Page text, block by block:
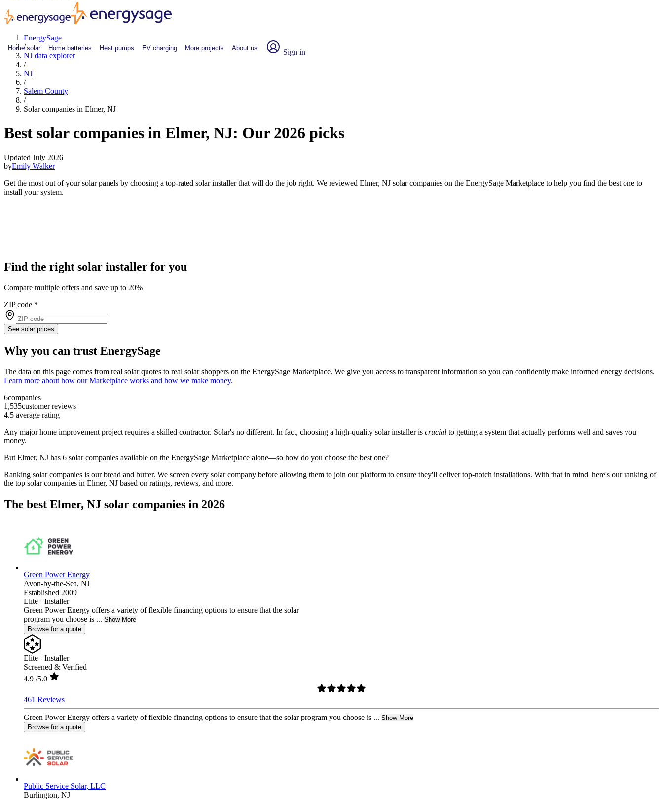
Home solar Home batteries Heat pumps EV charging More projects About us Sign in
EnergySage
/
NJ data explorer
/
NJ
/
Salem County
/
Solar companies in Elmer, NJ
Best solar companies in Elmer, NJ: Our 2026 picks
Updated July 2026
byEmily Walker
Get the most out of your solar panels by choosing a top-rated solar installer that will do the job right. We reviewed Elmer, NJ solar companies on the EnergySage Marketplace to help you find the best one to
install your system.
Find the right solar installer for you
Compare multiple offers and save up to 20%
ZIP code *
See solar prices
Why you can trust EnergySage
The data on this page comes from real solar quotes to real solar shoppers on the EnergySage Marketplace. We give you access to transparent information so you can confidently make informed energy decisions.
Learn more about how our Marketplace works and how we make money.
6companies
1,535customer reviews
4.5 average rating
Any major home improvement project requires a skilled contractor. Solar's no different. In fact, choosing a high-quality solar installer is crucial to getting a system that actually performs well and saves you
money.
But Elmer, NJ has 6 solar companies available on the EnergySage Marketplace alone—so how do you choose the best one?
Ranking solar companies is our bread and butter. We screen every solar company before allowing them to join our platform to ensure they'll deliver top-notch installations. With that in mind, here's our ranking of
the top solar companies in Elmer, NJ based on ratings, reviews, and more.
The best Elmer, NJ solar companies in 2026
Green Power Energy
Avon-by-the-Sea, NJ
Established 2009
Elite+ Installer
Green Power Energy offers a variety of flexible financing options to ensure that the solar
program you choose is ... Show More
Browse for a quote
Elite+ Installer
Screened & Verified
4.9 /5.0
461 Reviews
Green Power Energy offers a variety of flexible financing options to ensure that the solar program you choose is ... Show More
Browse for a quote
Public Service Solar, LLC
Burlington, NJ